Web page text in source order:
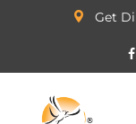
Get